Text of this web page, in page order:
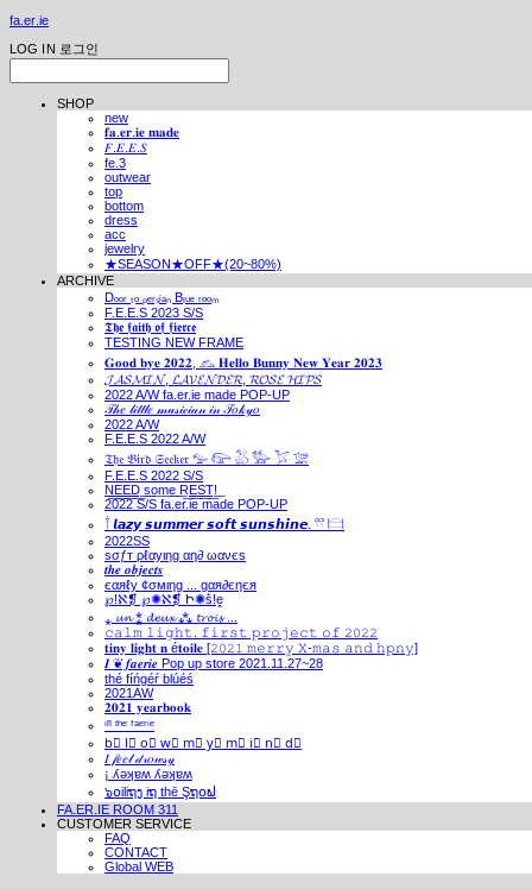
fa.er.ie
LOG IN 로그인
SHOP
new
𝐟𝐚.𝐞𝐫.𝐢𝐞 𝐦𝐚𝐝𝐞
𝐹.𝐸.𝐸.𝑆
fe.3
outwear
top
bottom
dress
acc
jewelry
★SEASON★OFF★(20~80%)
ARCHIVE
Dₒₒᵣ ₜₒ ₚₑᵣₛᵢₐₙ Bₗᵤₑ ᵣₒₒₘ
F.E.E.S 2023 S/S
𝕿𝖍𝖊 𝖋𝖆𝖎𝖙𝖍 𝖔𝖋 𝖋𝖎𝖊𝖗𝖈𝖊
TESTING NEW FRAME
𝐆𝐨𝐨𝐝 𝐛𝐲𝐞 𝟐𝟎𝟐𝟐, 𓃺 𝐇𝐞𝐥𝐥𝐨 𝐁𝐮𝐧𝐧𝐲 𝐍𝐞𝐰 𝐘𝐞𝐚𝐫 𝟐𝟎𝟐𝟑
𝓙𝓐𝓢𝓜𝓘𝓝, 𝓛𝓐𝓥𝓔𝓝𝓓𝓔𝓡, 𝓡𝓞𝓢𝓔 𝓗𝓘𝓟𝓢
2022 A/W fa.er.ie made POP-UP
𝒯𝒽𝑒 𝓁𝒾𝓉𝓉𝓁𝑒 𝓂𝓊𝓈𝒾𝒸𝒾𝒶𝓃 𝒾𝓃 𝒯𝑜𝓀𝓎𝑜
2022 A/W
F.E.E.S 2022 A/W
𝔗𝔥𝔢 𝔅𝔦𝔯𝔡 𝔖𝔢𝔢𝔨𝔢𝔯 𓅰 𓅼 𓅷 𓅺 𓅯 𓅛
F.E.E.S 2022 S/S
N͟E͟E͟D͟ ͟s͟o͟m͟e͟ ͟R͟E͟S͟T͟!͟
2022 S/S fa.er.ie made POP-UP
𓍙 𝙡𝙖𝙯𝙮 𝙨𝙪𝙢𝙢𝙚𝙧 𝙨𝙤𝙛𝙩 𝙨𝙪𝙣𝙨𝙝𝙞𝙣𝙚. 𓍣 𓊭
2022SS
ѕσƒт ρℓαуιηg αη∂ ωανєѕ
𝒕𝒉𝒆 𝒐𝒃𝒋𝒆𝒄𝒕𝒔
єαяℓу ¢σмιηg ... gαя∂єηєя
℘!ℵ❡ ℘✺ℵ❡ Ի✺ṧ!ḙ
⁎ 𝓾𝓷 ⁑ 𝓭𝓮𝓾𝔁 ⁂ 𝓽𝓻𝓸𝓲𝓼 ...
𝚌𝚊𝚕𝚖 𝚕𝚒𝚐𝚑𝚝. 𝚏𝚒𝚛𝚜𝚝 𝚙𝚛𝚘𝚓𝚎𝚌𝚝 𝚘𝚏 𝟸𝟶𝟸𝟸
𝐭𝐢𝐧𝐲 𝐥𝐢𝐠𝐡𝐭 𝐧 é𝐭𝐨𝐢𝐥𝐞 [𝟸𝟶𝟸𝟷 𝚖𝚎𝚛𝚛𝚢 𝚇-𝚖𝚊𝚜 𝚊𝚗𝚍 𝚑𝚙𝚗𝚢]
𝑰 ❦ 𝒇𝒂𝒆𝒓𝒊𝒆 Pop up store 2021.11.27~28
thé fíńgéŕ blúéś
2021AW
𝟐𝟎𝟐𝟏 𝐲𝐞𝐚𝐫𝐛𝐨𝐨𝐤
ⁱⁿ ᵗʰᵉ ᶠᵃᵉʳⁱᵉ
b⃣ l⃣ o⃣ w⃣ m⃣ y⃣ m⃣ i⃣ n⃣ d⃣
𝐼 𝒻𝑒𝑒𝓁 𝒹𝓇𝑜𝓌𝓈𝓎
¡ ʎǝʞɐʍ ʎǝʞɐʍ
๖໐iliຖງ iຖ thē Şຖ໐ຟ
FA.ER.IE ROOM 311
CUSTOMER SERVICE
FAQ
CONTACT
Global WEB